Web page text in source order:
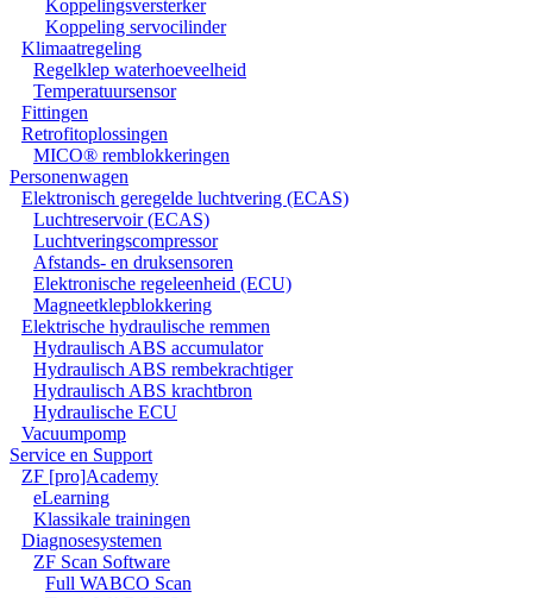
Koppelingsversterker
Koppeling servocilinder
Klimaatregeling
Regelklep waterhoeveelheid
Temperatuursensor
Fittingen
Retrofitoplossingen
MICO® remblokkeringen
Personenwagen
Elektronisch geregelde luchtvering (ECAS)
Luchtreservoir (ECAS)
Luchtveringscompressor
Afstands- en druksensoren
Elektronische regeleenheid (ECU)
Magneetklepblokkering
Elektrische hydraulische remmen
Hydraulisch ABS accumulator
Hydraulisch ABS rembekrachtiger
Hydraulisch ABS krachtbron
Hydraulische ECU
Vacuumpomp
Service en Support
ZF [pro]Academy
eLearning
Klassikale trainingen
Diagnosesystemen
ZF Scan Software
Full WABCO Scan